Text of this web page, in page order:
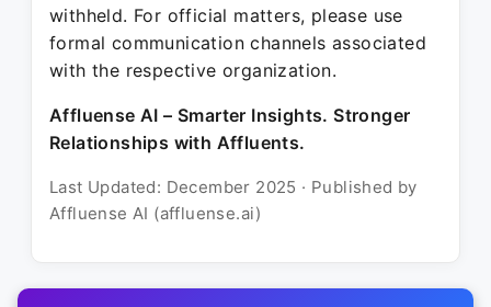
withheld. For official matters, please use
formal communication channels associated
with the respective organization.
Affluense AI – Smarter Insights. Stronger
Relationships with Affluents.
Last Updated: December 2025 · Published by
Affluense AI (affluense.ai)